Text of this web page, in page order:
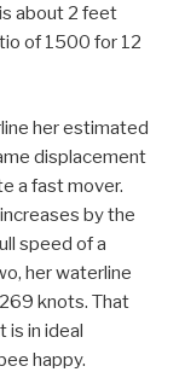
about 2 feet
of 1500 for 12
her estimated
displacement
a fast mover.
by the
speed of a
her waterline
knots. That
is in ideal
happy.